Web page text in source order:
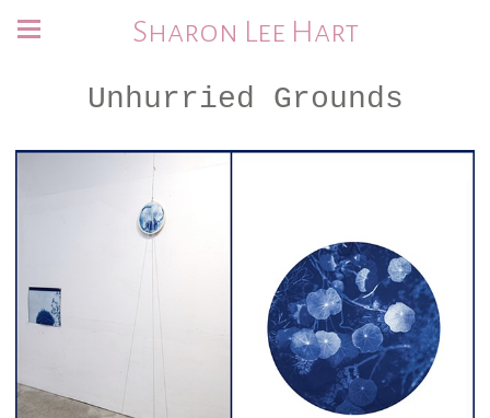
Sharon Lee Hart
Unhurried Grounds